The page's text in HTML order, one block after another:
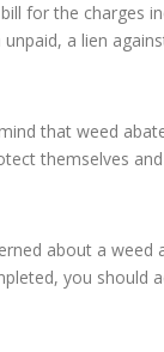
for the charges
unpaid, a lien
that weed
themselves
about a weed
you should